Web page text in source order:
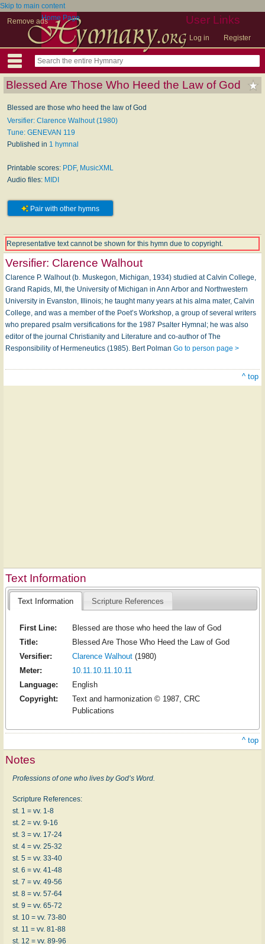
Skip to main content
Remove ads
User Links
Log in Register
Home Page
Blessed Are Those Who Heed the Law of God
Blessed are those who heed the law of God
Versifier: Clarence Walhout (1980)
Tune: GENEVAN 119
Published in 1 hymnal
Printable scores: PDF, MusicXML
Audio files: MIDI
Pair with other hymns
Representative text cannot be shown for this hymn due to copyright.
Versifier: Clarence Walhout
Clarence P. Walhout (b. Muskegon, Michigan, 1934) studied at Calvin College,
Grand Rapids, MI, the University of Michigan in Ann Arbor and Northwestern
University in Evanston, Illinois; he taught many years at his alma mater, Calvin
College, and was a member of the Poet’s Workshop, a group of several writers
who prepared psalm versifications for the 1987 Psalter Hymnal; he was also
editor of the journal Christianity and Literature and co-author of The
Responsibility of Hermeneutics (1985). Bert Polman Go to person page >
^ top
Text Information
Text Information Scripture References
First Line:
Blessed are those who heed the law of God
Title:
Blessed Are Those Who Heed the Law of God
Versifier:
Clarence Walhout(1980)
Meter:
10.11.10.11.10.11
Language:
English
Copyright:
Text and harmonization © 1987, CRC
Publications
^ top
Notes
Professions of one who lives by God’s Word.
Scripture References:
st. 1 = vv. 1-8
st. 2 = vv. 9-16
st. 3 = vv. 17-24
st. 4 = vv. 25-32
st. 5 = vv. 33-40
st. 6 = vv. 41-48
st. 7 = vv. 49-56
st. 8 = vv. 57-64
st. 9 = vv. 65-72
st. 10 = vv. 73-80
st. 11 = vv. 81-88
st. 12 = vv. 89-96